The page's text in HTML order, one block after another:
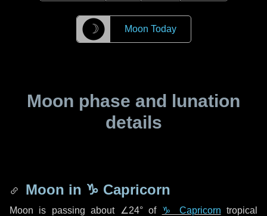
☽ Moon Today
Moon phase and lunation
details
Moon in ♑ Capricorn
Moon is passing about ∠24°of ♑ Capricorn tropical